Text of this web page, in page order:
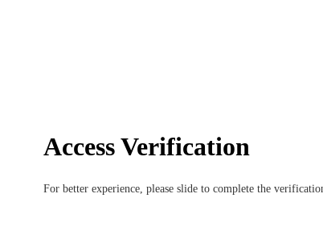
Access Verification
For better experience, please slide to complete the